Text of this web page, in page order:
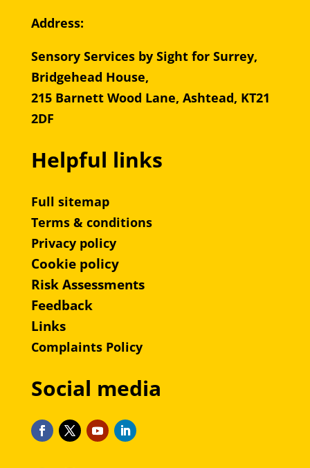
Address:
Sensory Services by Sight for Surrey,
Bridgehead House,
215 Barnett Wood Lane, Ashtead, KT21
2DF
Helpful links
Full sitemap
Terms & conditions
Privacy policy
Cookie policy
Risk Assessments
Feedback
Links
Complaints Policy
Social media